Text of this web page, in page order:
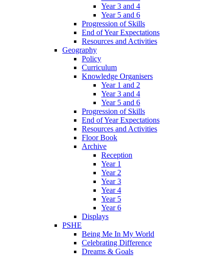
Year 3 and 4
Year 5 and 6
Progression of Skills
End of Year Expectations
Resources and Activities
Geography
Policy
Curriculum
Knowledge Organisers
Year 1 and 2
Year 3 and 4
Year 5 and 6
Progression of Skills
End of Year Expectations
Resources and Activities
Floor Book
Archive
Reception
Year 1
Year 2
Year 3
Year 4
Year 5
Year 6
Displays
PSHE
Being Me In My World
Celebrating Difference
Dreams & Goals